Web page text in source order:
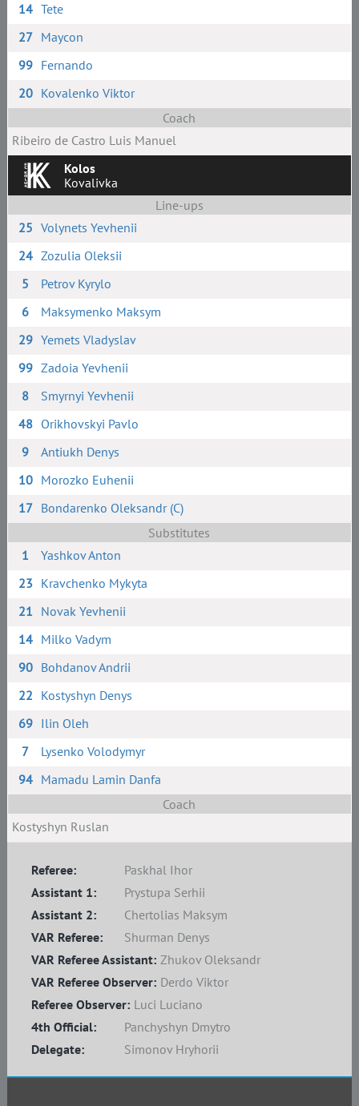
14 Tete
27 Maycon
99 Fernando
20 Kovalenko Viktor
Coach
Ribeiro de Castro Luis Manuel
Kolos
Kovalivka
Line-ups
25 Volynets Yevhenii
24 Zozulia Oleksii
5
Petrov Kyrylo
6
Maksymenko Maksym
29 Yemets Vladyslav
99 Zadoia Yevhenii
8
Smyrnyi Yevhenii
48 Orikhovskyi Pavlo
9
Antiukh Denys
10 Morozko Euhenii
17 Bondarenko Oleksandr (C)
Substitutes
1
Yashkov Anton
23 Kravchenko Mykyta
21 Novak Yevhenii
14 Milko Vadym
90 Bohdanov Andrii
22 Kostyshyn Denys
69 Ilin Oleh
7
Lysenko Volodymyr
94 Mamadu Lamin Danfa
Coach
Kostyshyn Ruslan
Referee:
Paskhal Ihor
Assistant 1:
Prystupa Serhii
Assistant 2:
Chertolias Maksym
4th Official:
Panchyshyn Dmytro
Delegate:
Simonov Hryhorii
Referee Observer: Luci Luciano
VAR Referee:
Shurman Denys
VAR Referee Assistant: Zhukov Oleksandr
VAR Referee Observer: Derdo Viktor